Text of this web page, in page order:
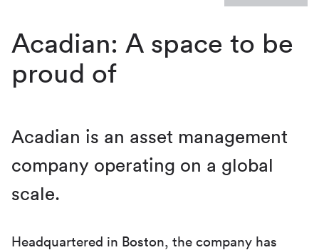
Acadian: A space to be
proud of
Acadian is an asset management
company operating on a global
scale.
Headquartered in Boston, the company has